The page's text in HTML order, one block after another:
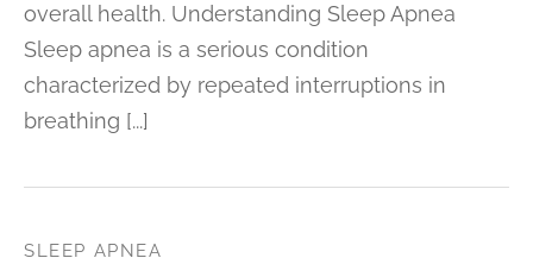
overall health. Understanding Sleep Apnea
Sleep apnea is a serious condition
characterized by repeated interruptions in
breathing [...]
SLEEP APNEA